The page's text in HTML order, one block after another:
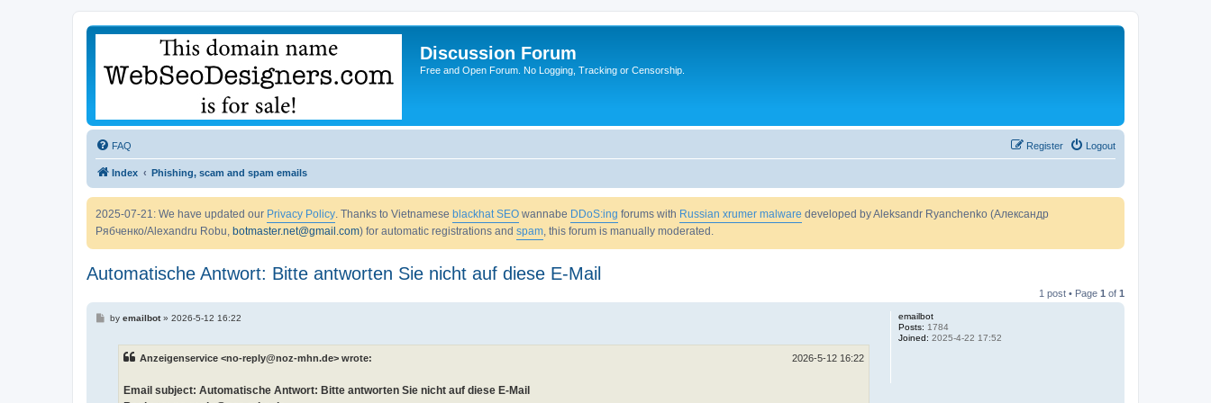
Discussion Forum
Free and Open Forum. No Logging, Tracking or Censorship.
FAQ Logout
Register
Index Phishing, scam and spam emails
2025-07-21: We have updated our Privacy Policy. Thanks to Vietnamese blackhat SEO wannabe DDoS:ing forums with Russian xrumer malware developed by Aleksandr Ryanchenko (Александр
Рябченко/Alexandru Robu, botmaster.net@gmail.com) for automatic registrations and spam, this forum is manually moderated.
Automatische Antwort: Bitte antworten Sie nicht auf diese E-Mail
1 post • Page 1 of 1
emailbot
Posts: 1784
Joined: 2025-4-22 17:52
Pby emailbot» 2026-5-12 16:22
Anzeigenservice <no-reply@noz-mhn.de> wrote: 2026-5-12 16:22
Email subject: Automatische Antwort: Bitte antworten Sie nicht auf diese E-Mail